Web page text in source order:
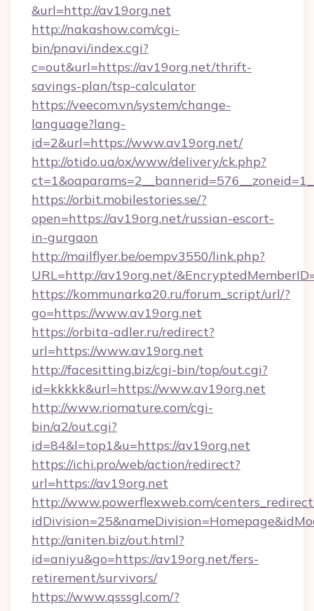
&url=http://av19org.net
http://nakashow.com/cgi-
bin/pnavi/index.cgi?
c=out&url=https://av19org.net/thrift-
savings-plan/tsp-calculator
https://veecom.vn/system/change-
language?lang-
id=2&url=https://www.av19org.net/
http://otido.ua/ox/www/delivery/ck.php?
https://orbit.mobilestories.se/?
open=https://av19org.net/russian-escort-
in-gurgaon
http://mailflyer.be/oempv3550/link.php?
URL=http://av19org.net/
https://kommunarka20.ru/forum_script/url/?
go=https://www.av19org.net
https://orbita-adler.ru/redirect?
url=https://www.av19org.net
http://facesitting.biz/cgi-bin/top/out.cgi?
id=kkkkk&url=https://www.av19org.net
http://www.riomature.com/cgi-
bin/a2/out.cgi?
id=84&l=top1&u=https://av19org.net
https://ichi.pro/web/action/redirect?
url=https://av19org.net
http://www.powerflexweb.com/
http://aniten.biz/out.html?
id=aniyu&go=https://av19org.net/fers-
retirement/survivors/
https://www.qsssgl.com/?